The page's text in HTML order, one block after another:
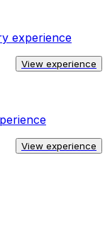
experience
View experience
View experience